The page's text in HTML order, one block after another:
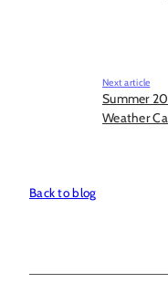
Next article
Summer
Weather
Back to blog